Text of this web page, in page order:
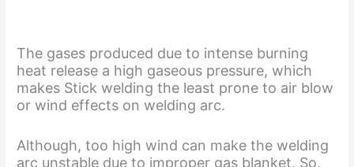
The gases produced due to intense burning
heat release a high gaseous pressure, which
makes Stick welding the least prone to air blow
or wind effects on welding arc.
Although, too high wind can make the welding
arc unstable due to improper gas blanket. So,